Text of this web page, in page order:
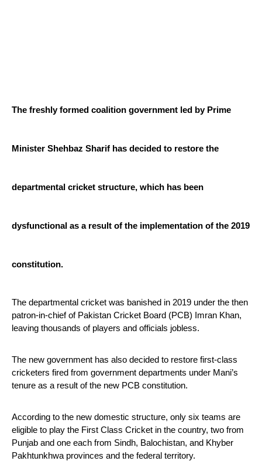
The freshly formed coalition government led by Prime
Minister Shehbaz Sharif has decided to restore the
departmental cricket structure, which has been
dysfunctional as a result of the implementation of the 2019
constitution.
The departmental cricket was banished in 2019 under the then
patron-in-chief of Pakistan Cricket Board (PCB) Imran Khan,
leaving thousands of players and officials jobless.
The new government has also decided to restore first-class
cricketers fired from government departments under Mani’s
tenure as a result of the new PCB constitution.
According to the new domestic structure, only six teams are
eligible to play the First Class Cricket in the country, two from
Punjab and one each from Sindh, Balochistan, and Khyber
Pakhtunkhwa provinces and the federal territory.